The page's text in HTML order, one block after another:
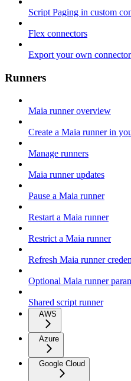
Script Paging in custom
Flex connectors
Export your own
Runners
Maia runner overview
Create a Maia runner in
Manage runners
Maia runner updates
Pause a Maia runner
Restart a Maia runner
Restrict a Maia runner
Refresh Maia runner
Optional Maia runner
Shared script runner
AWS
Azure
Google Cloud